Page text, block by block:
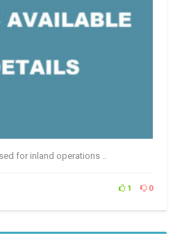
for inland operations ..
1 0